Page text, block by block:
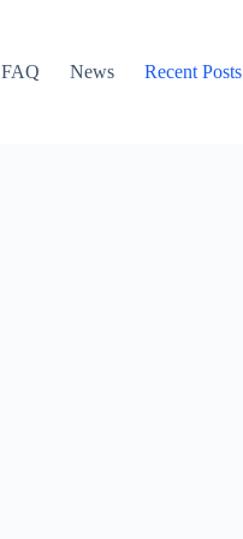
FAQ News Recent Posts